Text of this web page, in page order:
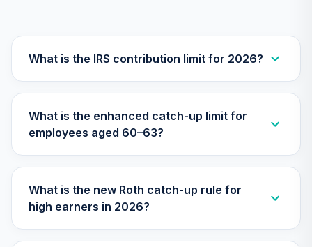
What is the IRS contribution limit for 2026?
What is the enhanced catch-up limit for
employees aged 60–63?
What is the new Roth catch-up rule for
high earners in 2026?